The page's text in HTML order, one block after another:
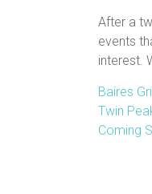
After a
events
interest.
Baires
Twin
Coming